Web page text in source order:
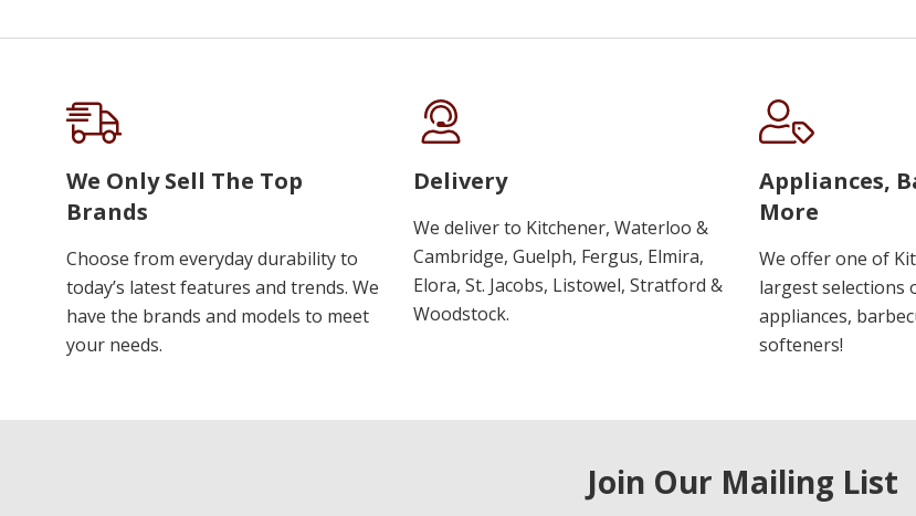
We Only Sell The Top
Brands
Choose from everyday durability to
today’s latest features and trends. We
have the brands and models to meet
your needs.
Delivery
We deliver to Kitchener, Waterloo &
Cambridge, Guelph, Fergus, Elmira,
Elora, St. Jacobs, Listowel, Stratford &
Woodstock.
Appliances,
More
We offer one of
largest selections
appliances,
softeners!
Join Our Mailing List